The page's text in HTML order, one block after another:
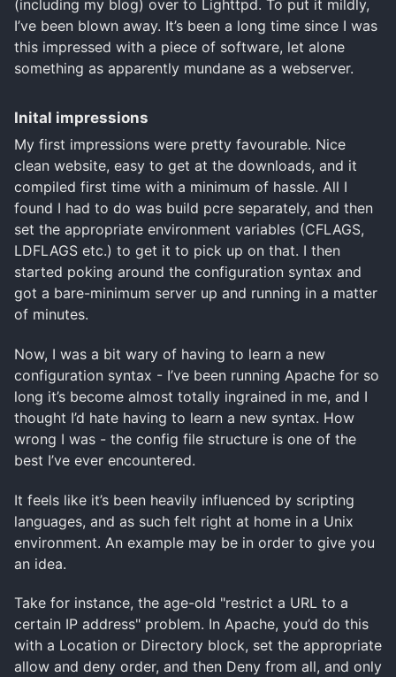
(including my blog) over to Lighttpd. To put it mildly,
I’ve been blown away. It’s been a long time since I was
this impressed with a piece of software, let alone
something as apparently mundane as a webserver.
Inital impressions
My first impressions were pretty favourable. Nice
clean website, easy to get at the downloads, and it
compiled first time with a minimum of hassle. All I
found I had to do was build pcre separately, and then
set the appropriate environment variables (CFLAGS,
LDFLAGS etc.) to get it to pick up on that. I then
started poking around the configuration syntax and
got a bare-minimum server up and running in a matter
of minutes.
Now, I was a bit wary of having to learn a new
configuration syntax - I’ve been running Apache for so
long it’s become almost totally ingrained in me, and I
thought I’d hate having to learn a new syntax. How
wrong I was - the config file structure is one of the
best I’ve ever encountered.
It feels like it’s been heavily influenced by scripting
languages, and as such felt right at home in a Unix
environment. An example may be in order to give you
an idea.
Take for instance, the age-old "restrict a URL to a
certain IP address" problem. In Apache, you’d do this
with a Location or Directory block, set the appropriate
allow and deny order, and then Deny from all, and only